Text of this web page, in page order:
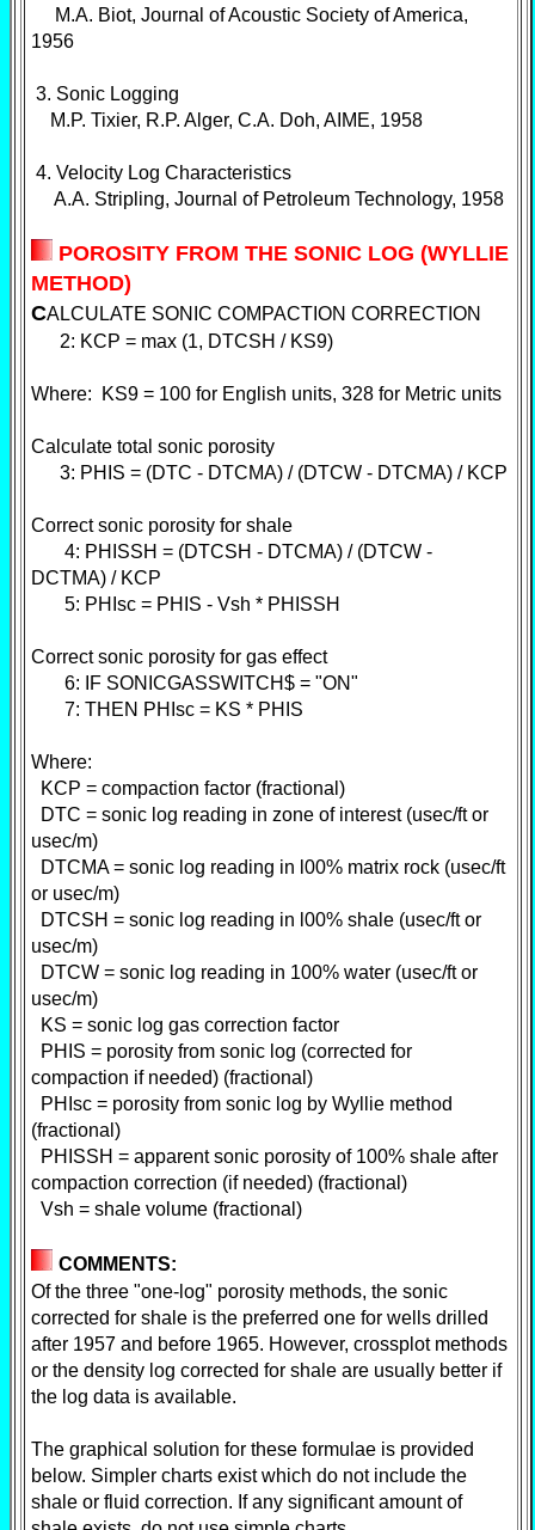
M.A. Biot, Journal of Acoustic Society of America,
1956
3. Sonic Logging
M.P. Tixier, R.P. Alger, C.A. Doh, AIME, 1958
4. Velocity Log Characteristics
A.A. Stripling, Journal of Petroleum Technology, 1958
POROSITY FROM THE SONIC LOG (WYLLIE
METHOD)
CALCULATE SONIC COMPACTION CORRECTION
2: KCP = max (1, DTCSH / KS9)
Where: KS9 = 100 for English units, 328 for Metric units
Calculate total sonic porosity
3: PHIS = (DTC - DTCMA) / (DTCW - DTCMA) / KCP
Correct sonic porosity for shale
4: PHISSH = (DTCSH - DTCMA) / (DTCW -
DCTMA) / KCP
5: PHIsc = PHIS - Vsh * PHISSH
Correct sonic porosity for gas effect
6: IF SONICGASSWITCH$ = "ON"
7: THEN PHIsc = KS * PHIS
Where:
KCP = compaction factor (fractional)
DTC = sonic log reading in zone of interest (usec/ft or
usec/m)
DTCMA = sonic log reading in l00% matrix rock (usec/ft
or usec/m)
DTCSH = sonic log reading in l00% shale (usec/ft or
usec/m)
DTCW = sonic log reading in 100% water (usec/ft or
usec/m)
KS = sonic log gas correction factor
PHIS = porosity from sonic log (corrected for
compaction if needed) (fractional)
PHIsc = porosity from sonic log by Wyllie method
(fractional)
PHISSH = apparent sonic porosity of 100% shale after
compaction correction (if needed) (fractional)
Vsh = shale volume (fractional)
COMMENTS:
Of the three "one-log" porosity methods, the sonic
corrected for shale is the preferred one for wells drilled
after 1957 and before 1965. However, crossplot methods
or the density log corrected for shale are usually better if
the log data is available.
The graphical solution for these formulae is provided
below. Simpler charts exist which do not include the
shale or fluid correction. If any significant amount of